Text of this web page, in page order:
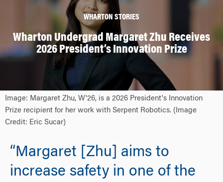
WHARTON STORIES
Wharton Undergrad Margaret Zhu Receives
2026 President’s Innovation Prize
Image: Margaret Zhu, W'26, is a 2026 President's Innovation
Prize recipient for her work with Serpent Robotics. (Image
Credit: Eric Sucar)
“Margaret [Zhu] aims to
increase safety in one of the